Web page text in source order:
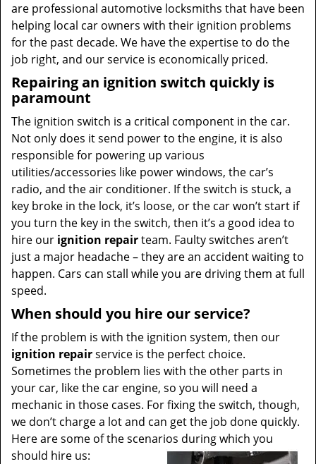
are professional automotive locksmiths that have been
helping local car owners with their ignition problems
for the past decade. We have the expertise to do the
job right, and our service is economically priced.
Repairing an ignition switch quickly is
paramount
The ignition switch is a critical component in the car.
Not only does it send power to the engine, it is also
responsible for powering up various
utilities/accessories like power windows, the car’s
radio, and the air conditioner. If the switch is stuck, a
key broke in the lock, it’s loose, or the car won’t start if
you turn the key in the switch, then it’s a good idea to
hire our ignition repairteam. Faulty switches aren’t
just a major headache – they are an accident waiting to
happen. Cars can stall while you are driving them at full
speed.
When should you hire our service?
If the problem is with the ignition system, then our
ignition repairservice is the perfect choice.
Sometimes the problem lies with the other parts in
your car, like the car engine, so you will need a
mechanic in those cases. For fixing the switch, though,
we don’t charge a lot and can get the job done quickly.
Here are some of the scenarios during which you
should hire us: